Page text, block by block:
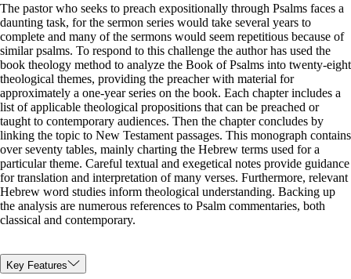
The pastor who seeks to preach expositionally through Psalms faces a
daunting task, for the sermon series would take several years to
complete and many of the sermons would seem repetitious because of
similar psalms. To respond to this challenge the author has used the
book theology method to analyze the Book of Psalms into twenty-eight
theological themes, providing the preacher with material for
approximately a one-year series on the book. Each chapter includes a
list of applicable theological propositions that can be preached or
taught to contemporary audiences. Then the chapter concludes by
linking the topic to New Testament passages. This monograph contains
over seventy tables, mainly charting the Hebrew terms used for a
particular theme. Careful textual and exegetical notes provide guidance
for translation and interpretation of many verses. Furthermore, relevant
Hebrew word studies inform theological understanding. Backing up
the analysis are numerous references to Psalm commentaries, both
classical and contemporary.
Key Features